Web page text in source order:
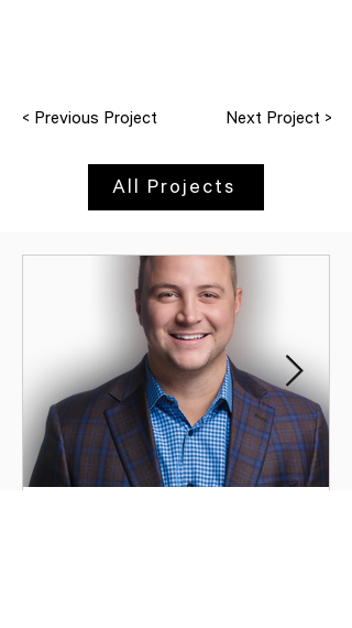
< Previous Project Next Project >
All Projects